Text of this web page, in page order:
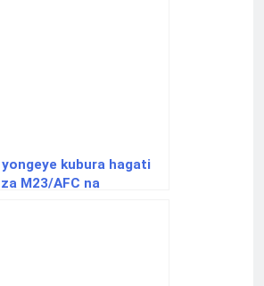
kubura hagati
M23/AFC na